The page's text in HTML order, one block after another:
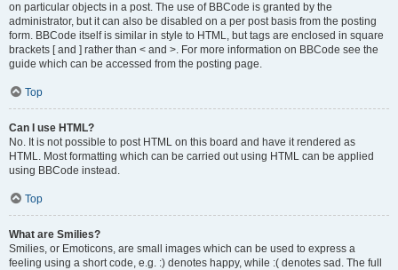
on particular objects in a post. The use of BBCode is granted by the
administrator, but it can also be disabled on a per post basis from the posting
form. BBCode itself is similar in style to HTML, but tags are enclosed in square
brackets [ and ] rather than < and >. For more information on BBCode see the
guide which can be accessed from the posting page.
Top
Can I use HTML?
No. It is not possible to post HTML on this board and have it rendered as
HTML. Most formatting which can be carried out using HTML can be applied
using BBCode instead.
Top
What are Smilies?
Smilies, or Emoticons, are small images which can be used to express a
feeling using a short code, e.g. :) denotes happy, while :( denotes sad. The full